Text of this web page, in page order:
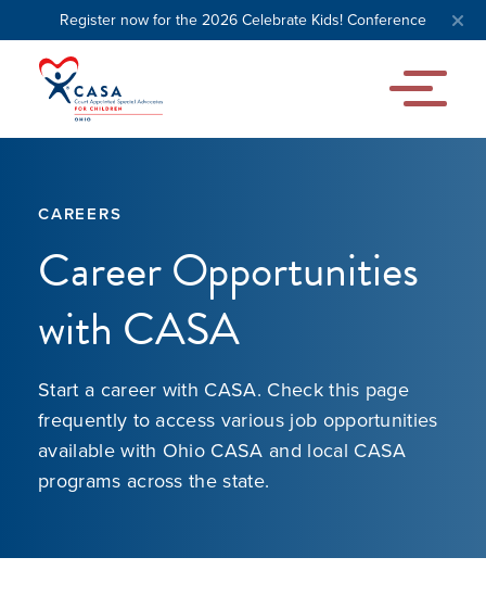
Register now for the 2026 Celebrate Kids! Conference
CAREERS
Career Opportunities
with CASA
Start a career with CASA. Check this page
frequently to access various job opportunities
available with Ohio CASA and local CASA
programs across the state.